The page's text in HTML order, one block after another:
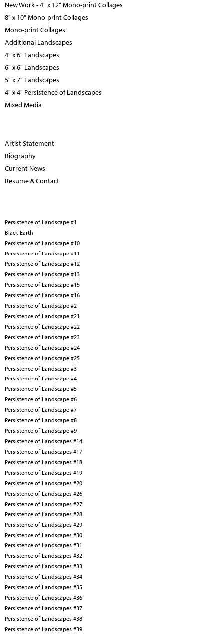
New Work - 4" x 12" Mono-print Collages
8" x 10" Mono-print Collages
Mono-print Collages
Additional Landscapes
4" x 6" Landscapes
6" x 6" Landscapes
5" x 7" Landscapes
4" x 4" Persistence of Landscapes
Mixed Media
Artist Statement
Biography
Current News
Resume & Contact
Persistence of Landscape #1
Black Earth
Persistence of Landscape #10
Persistence of Landscape #11
Persistence of Landscape #12
Persistence of Landscape #13
Persistence of Landscape #15
Persistence of Landscape #16
Persistence of Landscape #2
Persistence of Landscape #21
Persistence of Landscape #22
Persistence of Landscape #23
Persistence of Landscape #24
Persistence of Landscape #25
Persistence of Landscape #3
Persistence of Landscape #4
Persistence of Landscape #5
Persistence of Landscape #6
Persistence of Landscape #7
Persistence of Landscape #8
Persistence of Landscape #9
Persistence of Landscapes #14
Persistence of Landscapes #17
Persistence of Landscapes #18
Persistence of Landscapes #19
Persistence of Landscapes #20
Persistence of Landscapes #26
Persistence of Landscapes #27
Persistence of Landscapes #28
Persistence of Landscapes #29
Persistence of Landscapes #30
Persistence of Landscapes #31
Persistence of Landscapes #32
Persistence of Landscapes #33
Persistence of Landscapes #34
Persistence of Landscapes #35
Persistence of Landscapes #36
Persistence of Landscapes #37
Persistence of Landscapes #38
Persistence of Landscapes #39